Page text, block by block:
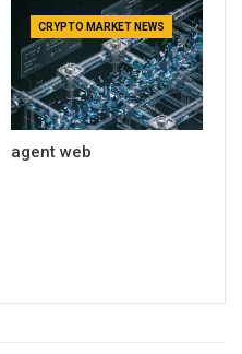
CRYPTO MARKET NEWS
agent web